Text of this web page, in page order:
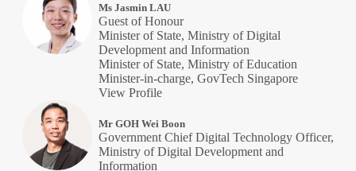
Ms Jasmin LAU
Guest of Honour
Minister of State, Ministry of Digital
Development and Information
Minister of State, Ministry of Education
Minister-in-charge, GovTech Singapore
View Profile
Mr GOH Wei Boon
Government Chief Digital Technology Officer,
Ministry of Digital Development and
Information